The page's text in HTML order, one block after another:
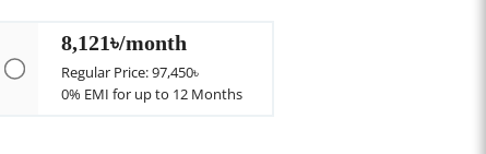
8,121৳/month
Regular Price: 97,450৳
0% EMI for up to 12 Months